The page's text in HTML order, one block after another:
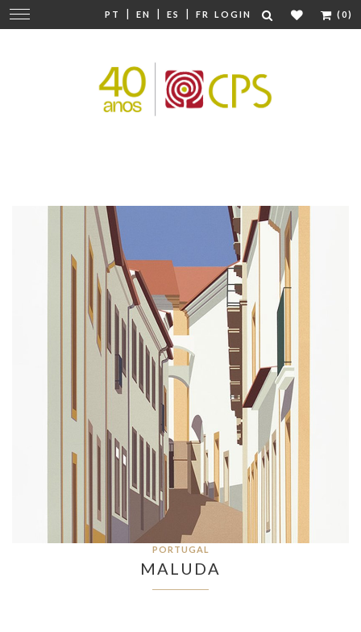
PT | EN | ES | FR LOGIN (0)
Change
navigation
PORTUGAL
MALUDA